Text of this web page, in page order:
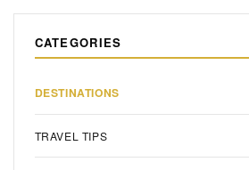
CATEGORIES
DESTINATIONS
TRAVEL TIPS